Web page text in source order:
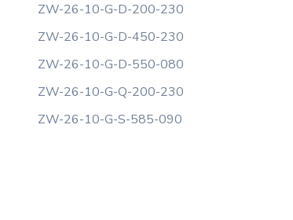
ZW-26-10-G-D-200-230
ZW-26-10-G-D-450-230
ZW-26-10-G-D-550-080
ZW-26-10-G-Q-200-230
ZW-26-10-G-S-585-090